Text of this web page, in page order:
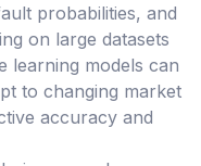
probabilities, and
on large datasets
learning models can
to changing market
accuracy and